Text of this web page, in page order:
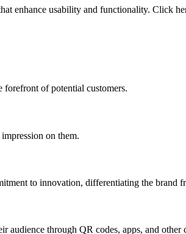
enhance usability and functionality. Click
forefront of potential customers.
on them.
to innovation, differentiating the brand
audience through QR codes, apps, and other